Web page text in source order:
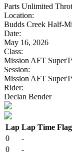
Parts Unlimited
Location:
Budds Creek Half-
Date:
May 16, 2026
Class:
Mission AFT
Session:
Mission AFT
Rider:
Declan Bender
Lap Lap Time Flag
0
-
0
-